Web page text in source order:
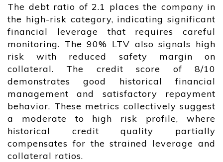
The debt ratio of 2.1 places the company in
the high-risk category, indicating significant
financial leverage that requires careful
monitoring. The 90% LTV also signals high
risk with reduced safety margin on
collateral. The credit score of 8/10
demonstrates good historical financial
management and satisfactory repayment
behavior. These metrics collectively suggest
a moderate to high risk profile, where
historical credit quality partially
compensates for the strained leverage and
collateral ratios.